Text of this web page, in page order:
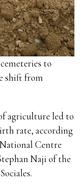
to
shift from
agriculture led to
rate, according
Centre
Naji of the